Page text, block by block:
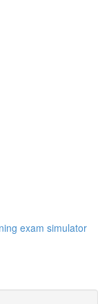
exam simulator